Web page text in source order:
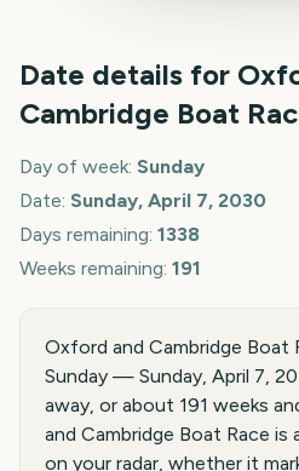
Date details for
Cambridge Boat
Day of week: Sunday
Date: Sunday, April 7, 2030
Days remaining: 1338
Weeks remaining: 191
Oxford and Cambridge Boat
Sunday — Sunday, April 7,
away, or about 191 weeks
and Cambridge Boat Race
on your radar, whether it